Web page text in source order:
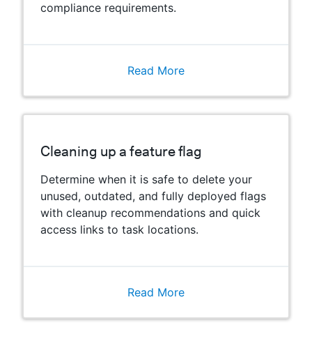
compliance requirements.
Read More
Cleaning up a feature flag
Determine when it is safe to delete your
unused, outdated, and fully deployed flags
with cleanup recommendations and quick
access links to task locations.
Read More